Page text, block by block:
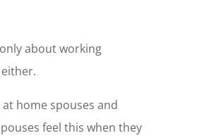
about working
home spouses and
feel this when they